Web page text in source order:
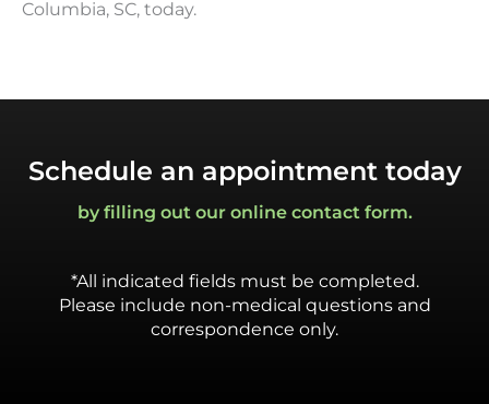
Columbia, SC, today.
Schedule an appointment today
by filling out our online contact form.
*All indicated fields must be completed.
Please include non-medical questions and
correspondence only.